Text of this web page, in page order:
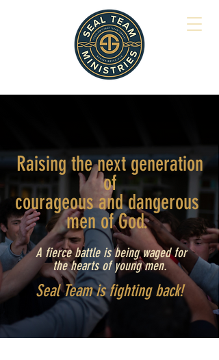
Raising the next generation
of
courageous anddangerous
men of God.
A fierce battle is being waged for
the hearts of young men.
Seal Team is fighting back!